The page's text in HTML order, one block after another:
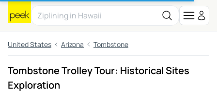
United States Arizona Tombstone
Tombstone Trolley Tour: Historical Sites
Exploration